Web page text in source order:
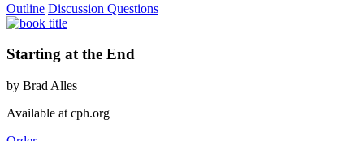
Outline Discussion Questions
Starting at the End
by Brad Alles
Available at cph.org